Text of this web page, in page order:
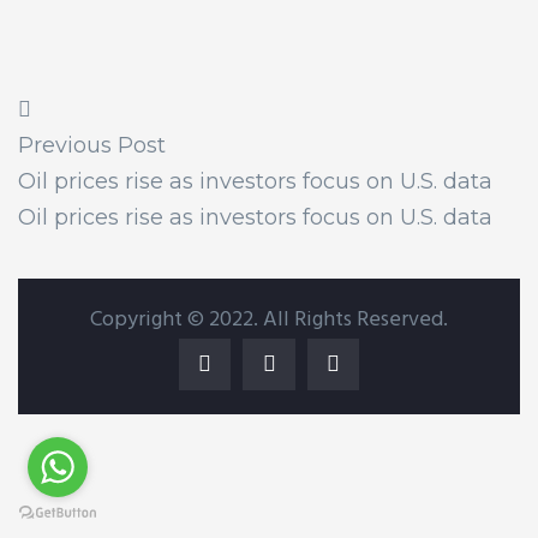
Previous Post
Oil prices rise as investors focus on U.S. data
Oil prices rise as investors focus on U.S. data
Copyright © 2022. All Rights Reserved.